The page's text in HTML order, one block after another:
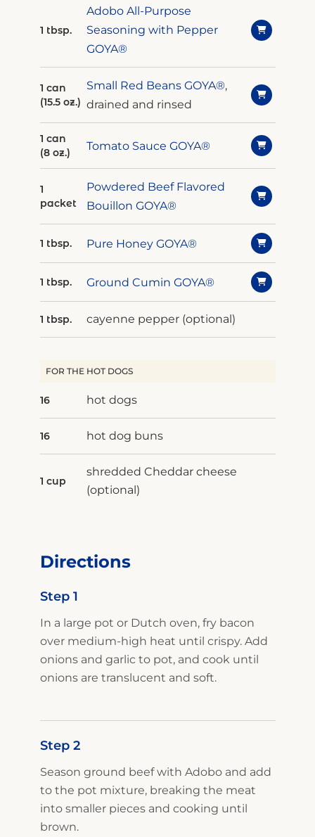
1 tbsp.
Adobo All-Purpose
Seasoning with Pepper
GOYA®
1 can
(15.5 oz.)
Small Red Beans GOYA®,
drained and rinsed
1 can
(8 oz.)
Tomato Sauce GOYA®
1
packet
Powdered Beef Flavored
Bouillon GOYA®
1 tbsp. Pure Honey GOYA®
1 tbsp. Ground Cumin GOYA®
1 tbsp. cayenne pepper (optional)
FOR THE HOT DOGS
16 hot dogs
16 hot dog buns
1 cup
shredded Cheddar cheese
(optional)
Directions
Step 1
In a large pot or Dutch oven, fry bacon
over medium-high heat until crispy. Add
onions and garlic to pot, and cook until
onions are translucent and soft.
Step 2
Season ground beef with Adobo and add
to the pot mixture, breaking the meat
into smaller pieces and cooking until
brown.